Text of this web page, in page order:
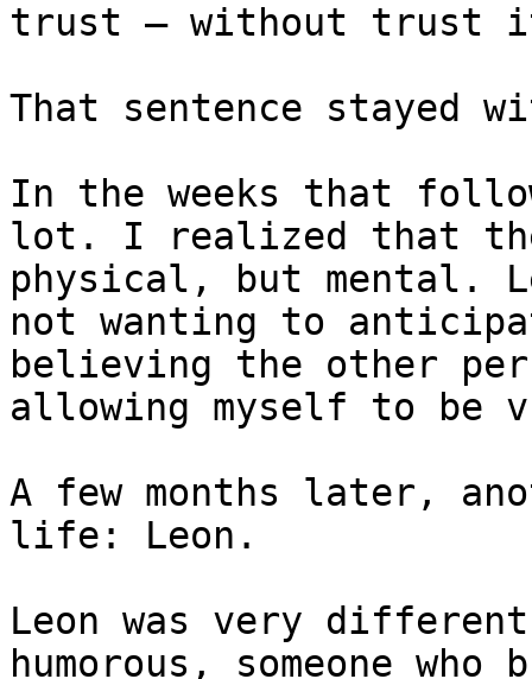
trust — without trust it
That sentence stayed
In the weeks that
lot. I realized that
physical, but mental.
not wanting to
believing the other
allowing myself to be
A few months later,
life: Leon.
Leon was very
humorous, someone